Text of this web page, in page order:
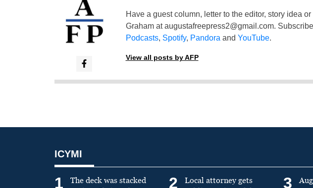
Have a guest column, letter to the editor, story idea
Graham ataugustafreepress2@gmail.com.
Podcasts, Spotify, Pandora and YouTube.
View all posts by AFP
ICYMI
1
The deck was stacked
2
Local attorney gets
3